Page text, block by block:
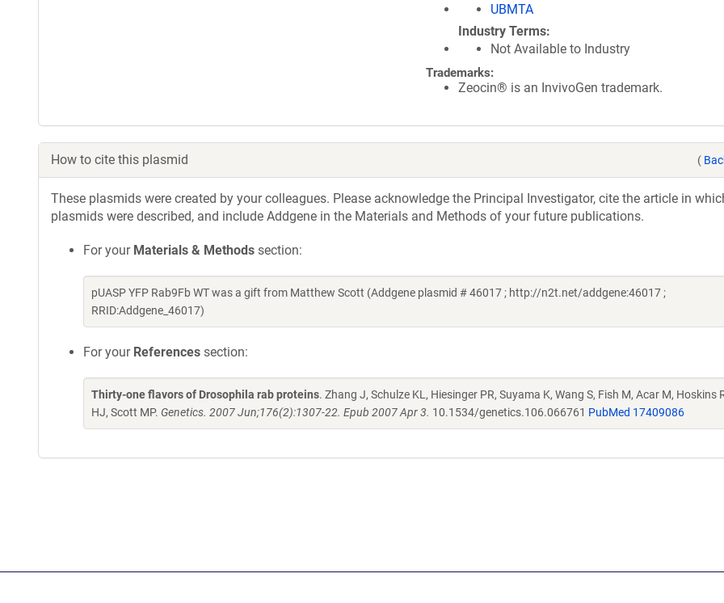
UBMTA
Industry Terms
Not Available to Industry
Trademarks:
Zeocin® is an InvivoGen trademark.
How to cite this plasmid (
These plasmids were created by your colleagues. Please acknowledge the Principal Investigator, cite the article in
plasmids were described, and include Addgene in the Materials and Methods of your future publications.
For your Materials & Methods section:
pUASP YFP Rab9Fb WT was a gift from Matthew Scott (Addgene plasmid # 46017 ; http://n2t.net/addgene:46017 ;
RRID:Addgene_46017)
For your References section:
Thirty-one flavors of Drosophila rab proteins. Zhang J, Schulze KL, Hiesinger PR, Suyama K, Wang S, Fish M, Acar M, Hoskins
HJ, Scott MP. Genetics. 2007 Jun;176(2):1307-22. Epub 2007 Apr 3. 10.1534/genetics.106.066761 PubMed 17409086